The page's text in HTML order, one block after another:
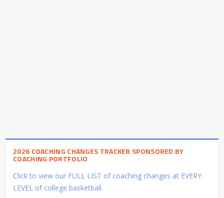
2026 COACHING CHANGES TRACKER SPONSORED BY
COACHING PORTFOLIO
Click to view our FULL LIST of coaching changes at EVERY
LEVEL of college basketball.